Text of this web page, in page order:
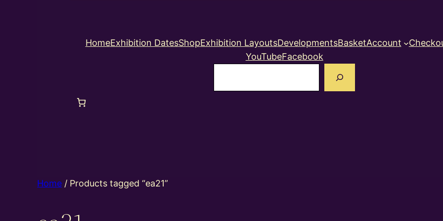
HomeExhibition DatesShopExhibition LayoutsDevelopmentsBasketAccount
YouTubeFacebook
Home / Products tagged “ea21”